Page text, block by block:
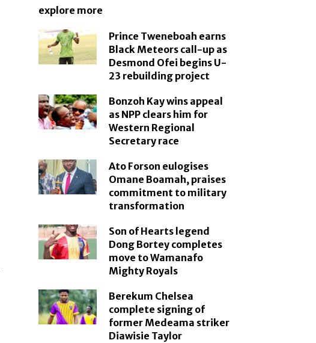
explore more
Prince Tweneboah earns
Black Meteors call-up as
Desmond Ofei begins U-
23 rebuilding project
Bonzoh Kay wins appeal
as NPP clears him for
Western Regional
Secretary race
Ato Forson eulogises
Omane Boamah, praises
commitment to military
transformation
Son of Hearts legend
Dong Bortey completes
move to Wamanafo
Mighty Royals
Berekum Chelsea
complete signing of
former Medeama striker
Diawisie Taylor